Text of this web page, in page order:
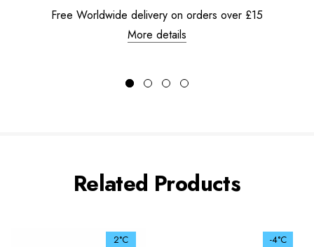
Free Worldwide delivery on orders over £15
More details
Related Products
2°C -4°C